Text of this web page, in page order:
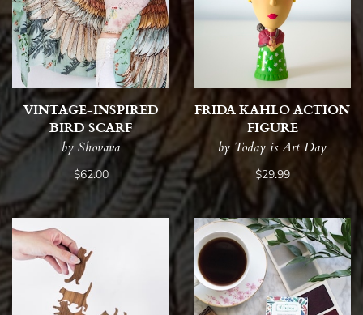
VINTAGE-INSPIRED
BIRD SCARF
by Shovava
$62.00
FRIDA KAHLO ACTION
FIGURE
by Today is Art Day
$29.99